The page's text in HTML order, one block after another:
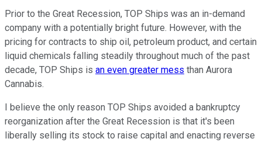
Prior to the Great Recession, TOP Ships was an in-demand
company with a potentially bright future. However, with the
pricing for contracts to ship oil, petroleum product, and certain
liquid chemicals falling steadily throughout much of the past
decade, TOP Ships is an even greater mess than Aurora
Cannabis.
I believe the only reason TOP Ships avoided a bankruptcy
reorganization after the Great Recession is that it's been
liberally selling its stock to raise capital and enacting reverse